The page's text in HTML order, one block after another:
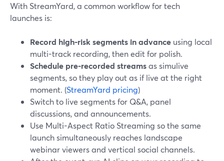
With StreamYard, a common workflow for tech
launches is:
Record high-risk segments in advance using local
multi-track recording, then edit for polish.
Schedule pre-recorded streamsas simulive
segments, so they play out as if live at the right
moment. (StreamYard pricing)
Switch to live segments for Q&A, panel
discussions, and announcements.
Use Multi-Aspect Ratio Streaming so the same
launch simultaneously reaches landscape
webinar viewers and vertical social channels.